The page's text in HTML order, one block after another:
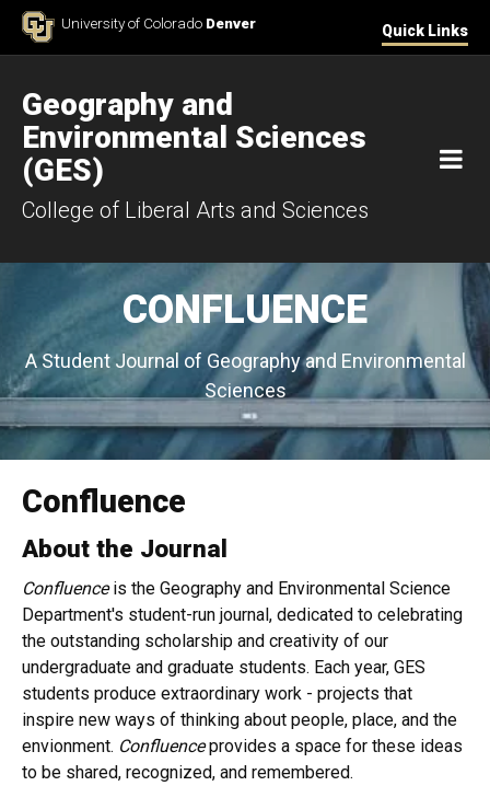
Skip to ContentUniversity of Colorado Denver Quick Links
Geography and
Environmental Sciences
(GES)
College of Liberal Arts and Sciences
CONFLUENCE
A Student Journal of Geography and Environmental
Sciences
Confluence
About the Journal
Confluenceis the Geography and Environmental Science
Department's student-run journal, dedicated to celebrating
the outstanding scholarship and creativity of our
undergraduate and graduate students. Each year, GES
students produce extraordinary work - projects that
inspire new ways of thinking about people, place, and the
envionment. Confluenceprovides a space for these ideas
to be shared, recognized, and remembered.